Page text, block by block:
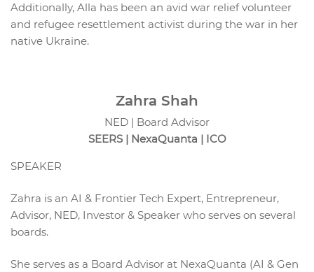
Additionally, Alla has been an avid war relief volunteer
and refugee resettlement activist during the war in her
native Ukraine.
Zahra Shah
NED | Board Advisor
SEERS | NexaQuanta | ICO
SPEAKER
Zahra is an AI & Frontier Tech Expert, Entrepreneur,
Advisor, NED, Investor & Speaker who serves on several
boards.
She serves as a Board Advisor at NexaQuanta (AI & Gen